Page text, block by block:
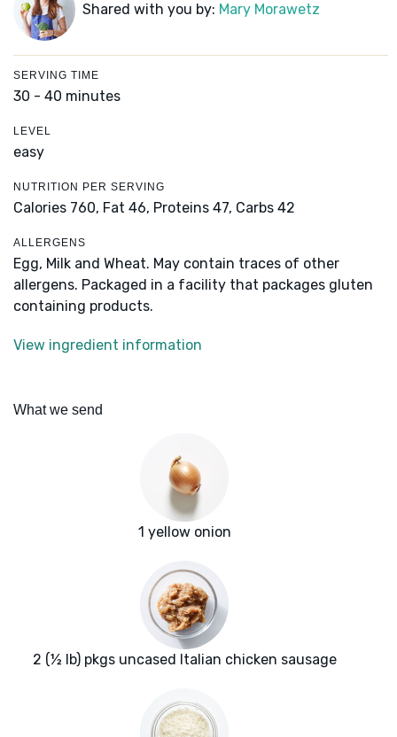
Shared with you by: Mary Morawetz
SERVING TIME
30 - 40 minutes
LEVEL
easy
NUTRITION PER SERVING
Calories 760, Fat 46, Proteins 47, Carbs 42
ALLERGENS
Egg, Milk and Wheat. May contain traces of other
allergens. Packaged in a facility that packages gluten
containing products.
View ingredient information
What we send
1 yellow onion
2 (½ lb) pkgs uncased Italian chicken sausage